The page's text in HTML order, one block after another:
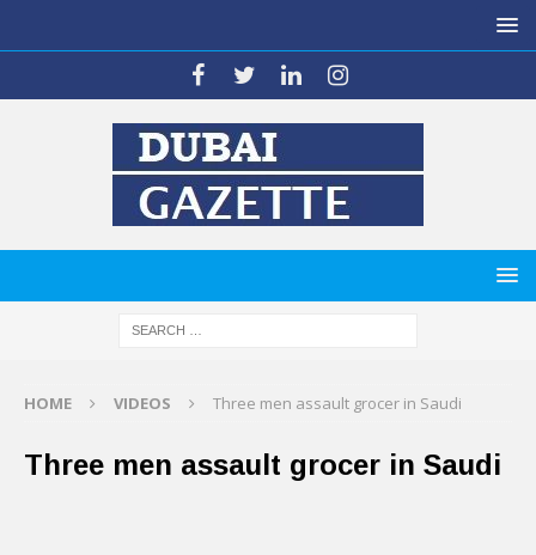
HOME VIDEOS Three men assault grocer in Saudi
Three men assault grocer in Saudi